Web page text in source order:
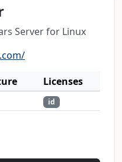
Server for Linux
Licenses
id